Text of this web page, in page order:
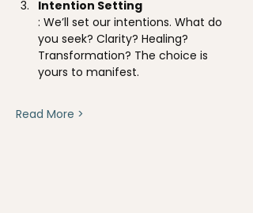
Intention Setting
: We’ll set our intentions. What do
you seek? Clarity? Healing?
Transformation? The choice is
yours to manifest.
Read More >